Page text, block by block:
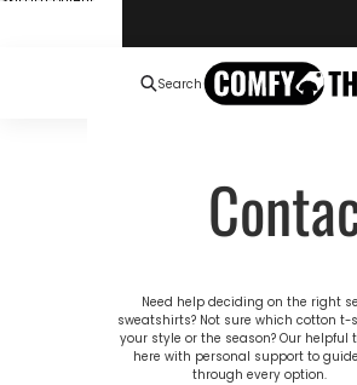
Search
Need help deciding on the right
sweatshirts? Not sure which cotton t-
your style or the season? Our helpful
here with personal support to
through every option.